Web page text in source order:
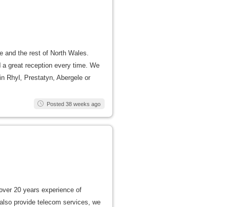
and the rest of North Wales.
great reception every time. We
Rhyl, Prestatyn, Abergele or
Posted 38 weeks ago
20 years experience of
provide telecom services, we